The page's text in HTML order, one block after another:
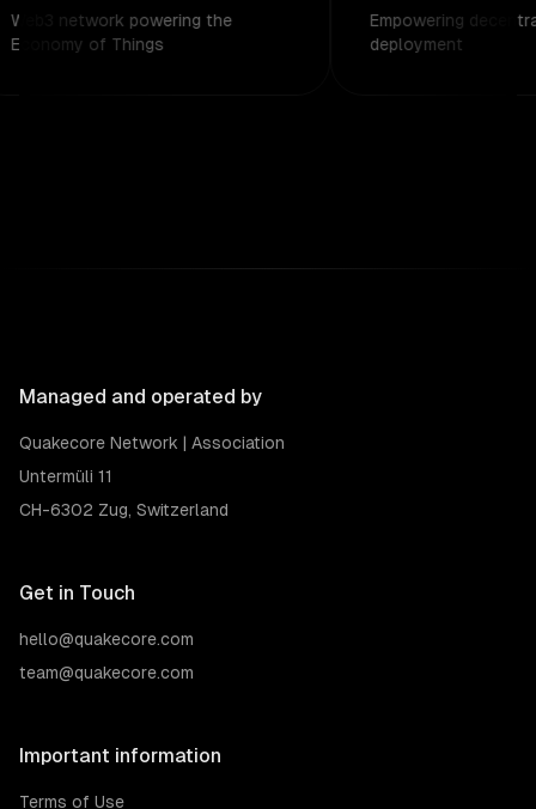
Web3 network powering the
Economy of Things
Empowering
deployment
Managed and operated by
Quakecore Network | Association
Untermüli 11
CH-6302 Zug, Switzerland
Get in Touch
hello@quakecore.com
team@quakecore.com
Important information
Terms of Use